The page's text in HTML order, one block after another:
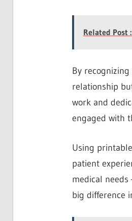
Related Post :
By
relationship
work and
engaged with
Using
patient
medical
big difference